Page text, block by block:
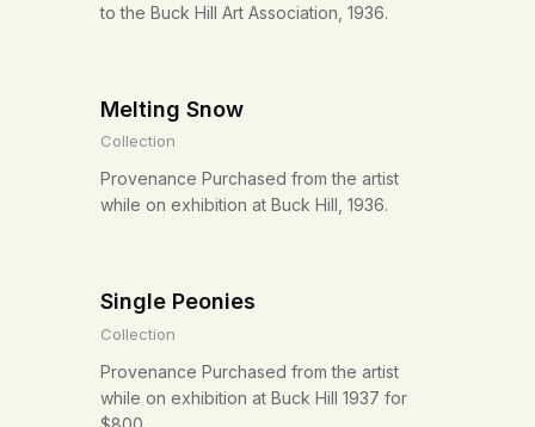
to the Buck Hill Art Association, 1936.
Melting Snow
Collection
Provenance Purchased from the artist
while on exhibition at Buck Hill, 1936.
Single Peonies
Collection
Provenance Purchased from the artist
while on exhibition at Buck Hill 1937 for